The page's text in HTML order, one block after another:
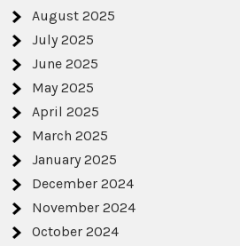
August 2025
July 2025
June 2025
May 2025
April 2025
March 2025
January 2025
December 2024
November 2024
October 2024